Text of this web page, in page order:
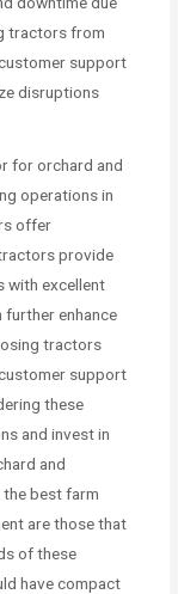
tractors from
support
disruptions
for orchard and
operations in
offer
provide
with excellent
enhance
tractors
support
these
and invest in
and
best farm
are those that
of these
have compact